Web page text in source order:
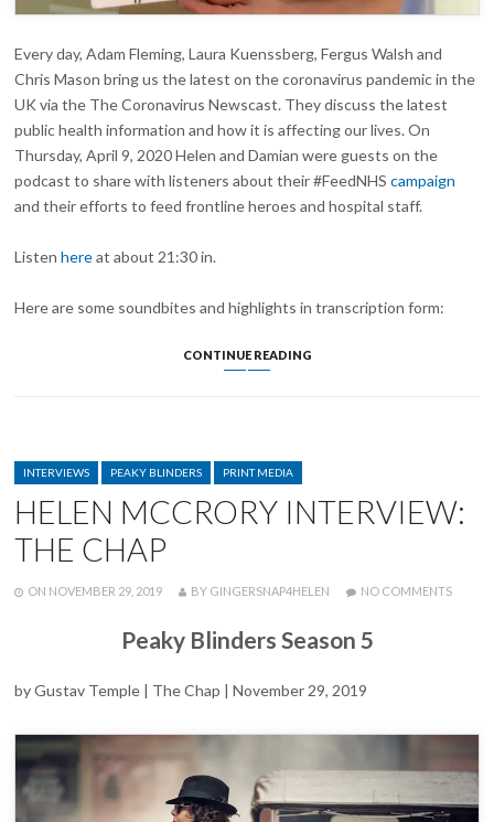
Every day, Adam Fleming, Laura Kuenssberg, Fergus Walsh and
Chris Mason bring us the latest on the coronavirus pandemic in the
UK via the The Coronavirus Newscast. They discuss the latest
public health information and how it is affecting our lives. On
Thursday, April 9, 2020 Helen and Damian were guests on the
podcast to share with listeners about their #FeedNHScampaign
and their efforts to feed frontline heroes and hospital staff.
Listenhereat about 21:30 in.
Here are some soundbites and highlights in transcription form:
CONTINUE READINGHELEN
CORONAVIRUS
NEWSCAST
CATEGORIES
INTERVIEWS PEAKY BLINDERS PRINT MEDIA
HELEN MCCRORY INTERVIEW:
THE CHAP
POSTED
ON NOVEMBER 29, 2019 WRITTEN
BY GINGERSNAP4HELEN NO COMMENTSON
Peaky Blinders Season 5
by Gustav Temple | The Chap | November 29, 2019